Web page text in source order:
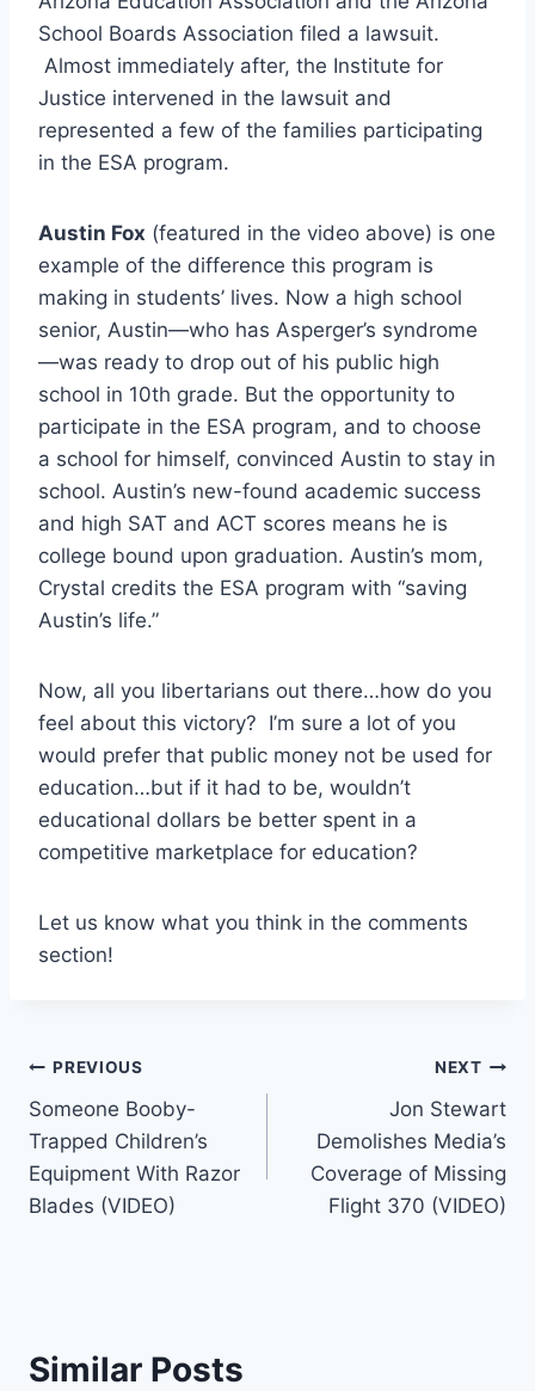
School Boards Association filed a lawsuit.
Almost immediately after, the Institute for
Justice intervened in the lawsuit and
represented a few of the families participating
in the ESA program.
Austin Fox (featured in the video above) is one
example of the difference this program is
making in students’ lives. Now a high school
senior, Austin—who has Asperger’s syndrome
—was ready to drop out of his public high
school in 10th grade. But the opportunity to
participate in the ESA program, and to choose
a school for himself, convinced Austin to stay in
school. Austin’s new-found academic success
and high SAT and ACT scores means he is
college bound upon graduation. Austin’s mom,
Crystal credits the ESA program with “saving
Austin’s life.”
Now, all you libertarians out there…how do you
feel about this victory? I’m sure a lot of you
would prefer that public money not be used for
education…but if it had to be, wouldn’t
educational dollars be better spent in a
competitive marketplace for education?
Let us know what you think in the comments
section!
Post
navigation
PREVIOUS
Someone Booby-
Trapped Children’s
Equipment With Razor
Blades (VIDEO)
NEXT
Jon Stewart
Demolishes Media’s
Coverage of Missing
Flight 370 (VIDEO)
Similar Posts